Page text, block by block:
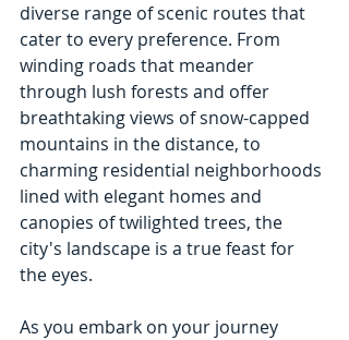
diverse range of scenic routes that
cater to every preference. From
winding roads that meander
through lush forests and offer
breathtaking views of snow-capped
mountains in the distance, to
charming residential neighborhoods
lined with elegant homes and
canopies of twilighted trees, the
city's landscape is a true feast for
the eyes.
As you embark on your journey